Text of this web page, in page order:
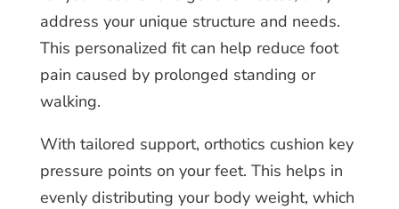
address your unique structure and needs.
This personalized fit can help reduce foot
pain caused by prolonged standing or
walking.
With tailored support, orthotics cushion key
pressure points on your feet. This helps in
evenly distributing your body weight, which